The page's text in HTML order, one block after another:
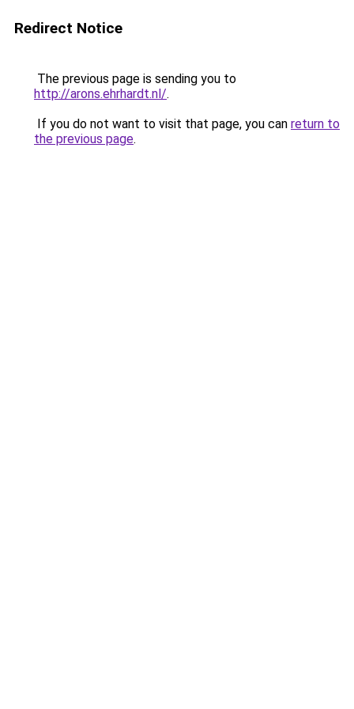
Redirect Notice
The previous page is sending you to
http://arons.ehrhardt.nl/.
If you do not want to visit that page, you can return to
the previous page.